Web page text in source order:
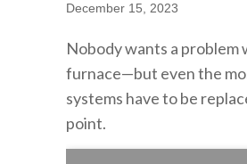
December 15, 2023
Nobody wants a problem
furnace—but even the
systems have to be
point.